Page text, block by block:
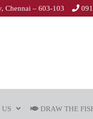
Chennai – 603-103
US DRAW THE